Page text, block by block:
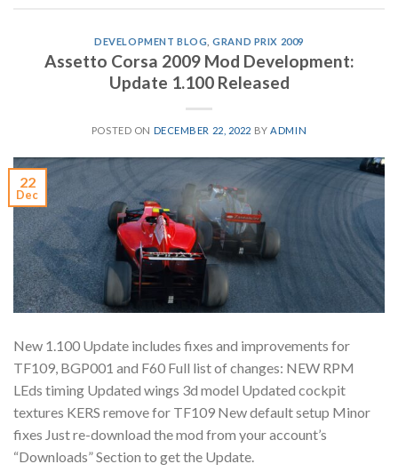
DEVELOPMENT BLOG ,GRAND PRIX 2009
Assetto Corsa 2009 Mod Development:
Update 1.100 Released
POSTED ON DECEMBER 22, 2022 BYADMIN
22
Dec
New 1.100 Update includes fixes and improvements for
TF109, BGP001 and F60 Full list of changes: NEW RPM
LEds timing Updated wings 3d model Updated cockpit
textures KERS remove for TF109 New default setup Minor
fixes Just re-download the mod from your account’s
“Downloads” Section to get the Update.